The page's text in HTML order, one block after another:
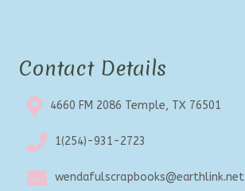
Contact Details
4660 FM 2086 Temple, TX 76501
1(254)-931-2723
wendafulscrapbooks@earthlink.net